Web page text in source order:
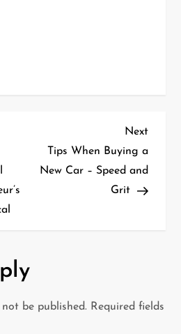
Next
Post
Next
Tips When Buying a
New Car – Speed and
Grit
be published. Required fields